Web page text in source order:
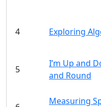
4 Exploring
5
I’m Up and
and Round
Measuring